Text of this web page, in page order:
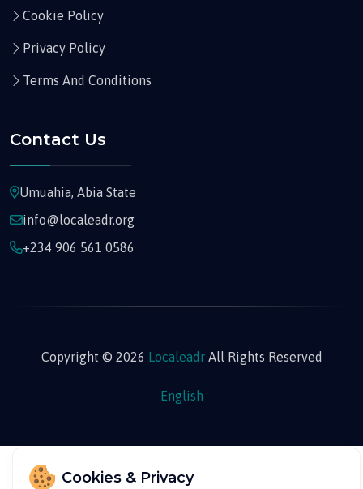
Cookies & Privacy
Cookie Policy
Privacy Policy
Terms And Conditions
Contact Us
Umuahia, Abia State
info@localeadr.org
+234 906 561 0586
Copyright © 2026 LocaleadrAll Rights Reserved
English